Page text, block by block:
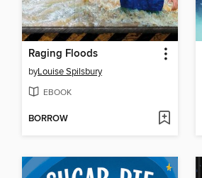
Raging Floods
byLouise Spilsbury
EBOOK
BORROW